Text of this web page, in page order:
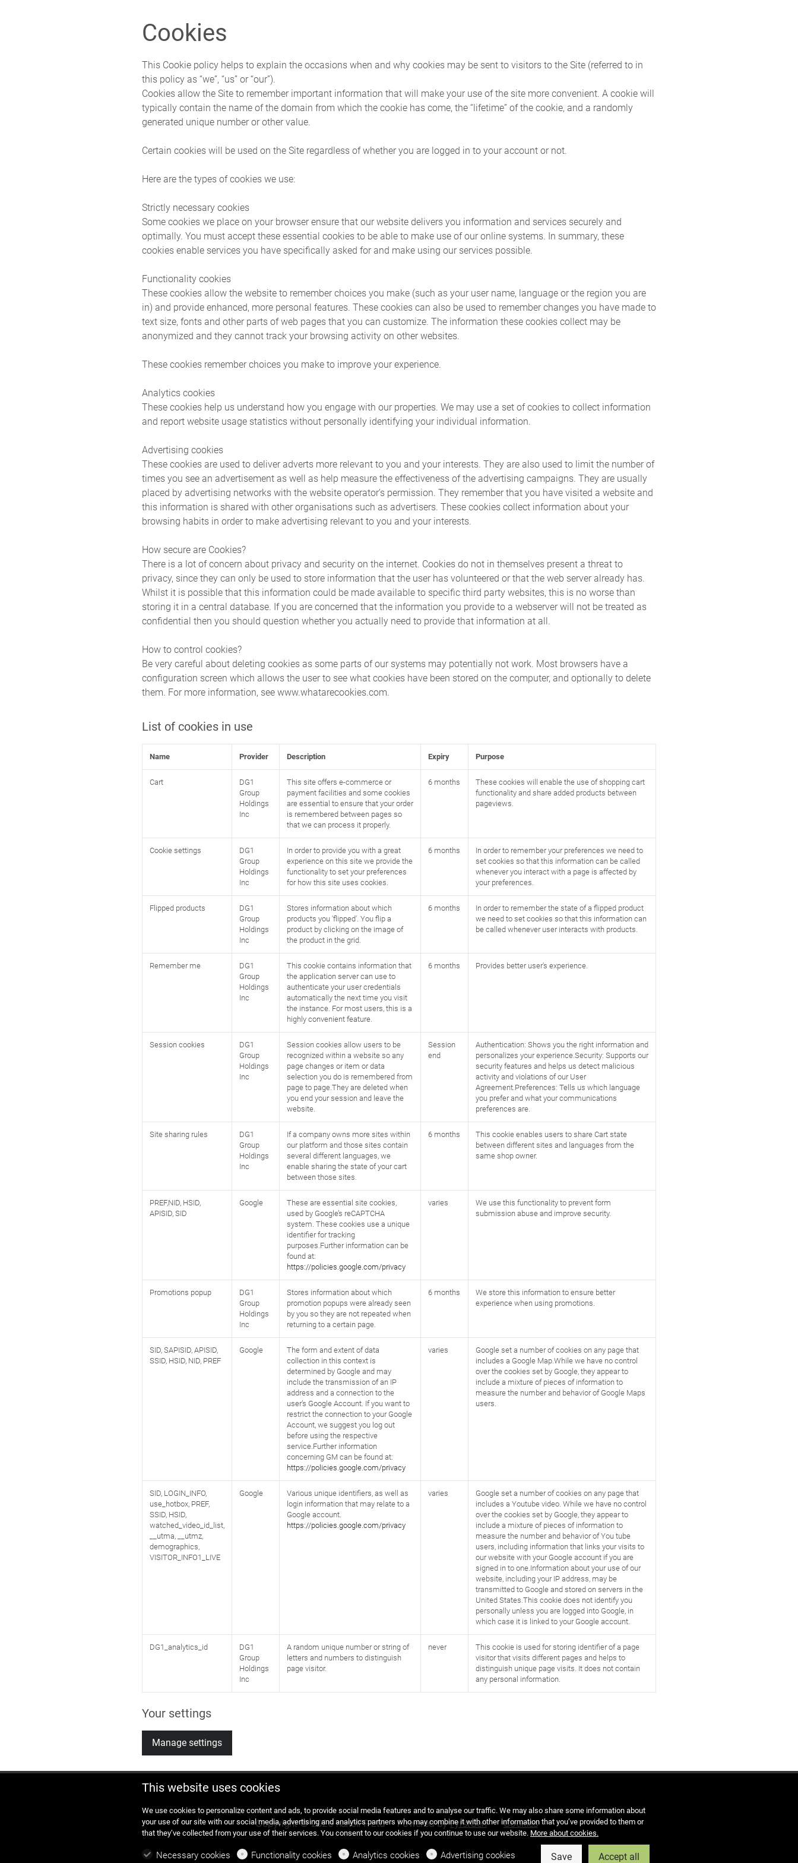
Cookies
This Cookie policy helps to explain the occasions when and why cookies may be sent to visitors to the Site (referred to in
this policy as “we”, “us” or “our”).
Cookies allow the Site to remember important information that will make your use of the site more convenient. A cookie will
typically contain the name of the domain from which the cookie has come, the “lifetime” of the cookie, and a randomly
generated unique number or other value.
Certain cookies will be used on the Site regardless of whether you are logged in to your account or not.
Here are the types of cookies we use:
Strictly necessary cookies
Some cookies we place on your browser ensure that our website delivers you information and services securely and
optimally. You must accept these essential cookies to be able to make use of our online systems. In summary, these
cookies enable services you have specifically asked for and make using our services possible.
Functionality cookies
These cookies allow the website to remember choices you make (such as your user name, language or the region you are
in) and provide enhanced, more personal features. These cookies can also be used to remember changes you have made to
text size, fonts and other parts of web pages that you can customize. The information these cookies collect may be
anonymized and they cannot track your browsing activity on other websites.
These cookies remember choices you make to improve your experience.
Analytics cookies
These cookies help us understand how you engage with our properties. We may use a set of cookies to collect information
and report website usage statistics without personally identifying your individual information.
Advertising cookies
These cookies are used to deliver adverts more relevant to you and your interests. They are also used to limit the number of
times you see an advertisement as well as help measure the effectiveness of the advertising campaigns. They are usually
placed by advertising networks with the website operator’s permission. They remember that you have visited a website and
this information is shared with other organisations such as advertisers. These cookies collect information about your
browsing habits in order to make advertising relevant to you and your interests.
How secure are Cookies?
There is a lot of concern about privacy and security on the internet. Cookies do not in themselves present a threat to
privacy, since they can only be used to store information that the user has volunteered or that the web server already has.
Whilst it is possible that this information could be made available to specific third party websites, this is no worse than
storing it in a central database. If you are concerned that the information you provide to a webserver will not be treated as
confidential then you should question whether you actually need to provide that information at all.
How to control cookies?
Be very careful about deleting cookies as some parts of our systems may potentially not work. Most browsers have a
configuration screen which allows the user to see what cookies have been stored on the computer, and optionally to delete
them. For more information, see www.whatarecookies.com.
List of cookies in use
Name Provider Description Expiry Purpose
Cart
DG1
Group
Holdings
Inc
This site offers e-commerce or
payment facilities and some cookies
are essential to ensure that your order
is remembered between pages so
that we can process it properly.
6 months
These cookies will enable the use of shopping cart
functionality and share added products between
pageviews.
Cookie settings
DG1
Group
Holdings
Inc
In order to provide you with a great
experience on this site we provide the
functionality to set your preferences
for how this site uses cookies.
6 months
In order to remember your preferences we need to
set cookies so that this information can be called
whenever you interact with a page is affected by
your preferences.
Flipped products
DG1
Group
Holdings
Inc
Stores information about which
products you 'flipped'. You flip a
product by clicking on the image of
the product in the grid.
6 months
In order to remember the state of a flipped product
we need to set cookies so that this information can
be called whenever user interacts with products.
Remember me
DG1
Group
Holdings
Inc
This cookie contains information that
the application server can use to
authenticate your user credentials
automatically the next time you visit
the instance. For most users, this is a
highly convenient feature.
6 months Provides better user's experience.
Session cookies
DG1
Group
Holdings
Inc
Session cookies allow users to be
recognized within a website so any
page changes or item or data
selection you do is remembered from
page to page.They are deleted when
you end your session and leave the
website.
Session
end
Authentication: Shows you the right information and
personalizes your experience.Security: Supports our
security features and helps us detect malicious
activity and violations of our User
Agreement.Preferences: Tells us which language
you prefer and what your communications
preferences are.
Site sharing rules
DG1
Group
Holdings
Inc
If a company owns more sites within
our platform and those sites contain
several different languages, we
enable sharing the state of your cart
between those sites.
6 months
This cookie enables users to share Cart state
between different sites and languages from the
same shop owner.
PREF,NID, HSID,
APISID, SID
Google
These are essential site cookies,
used by Google’s reCAPTCHA
system. These cookies use a unique
identifier for tracking
purposes.Further information can be
found at:
https://policies.google.com/privacy
varies
We use this functionality to prevent form
submission abuse and improve security.
Promotions popup
DG1
Group
Holdings
Inc
Stores information about which
promotion popups were already seen
by you so they are not repeated when
returning to a certain page.
6 months
We store this information to ensure better
experience when using promotions.
SID, SAPISID, APISID,
SSID, HSID, NID, PREF
Google
The form and extent of data
collection in this context is
determined by Google and may
include the transmission of an IP
address and a connection to the
user’s Google Account. If you want to
restrict the connection to your Google
Account, we suggest you log out
before using the respective
service.Further information
concerning GM can be found at:
https://policies.google.com/privacy
varies
Google set a number of cookies on any page that
includes a Google Map.While we have no control
over the cookies set by Google, they appear to
include a mixture of pieces of information to
measure the number and behavior of Google Maps
users.
SID, LOGIN_INFO,
use_hotbox, PREF,
SSID, HSID,
watched_video_id_list,
__utma, __utmz,
demographics,
VISITOR_INFO1_LIVE
Google
Various unique identifiers, as well as
login information that may relate to a
Google account.
https://policies.google.com/privacy
varies
Google set a number of cookies on any page that
includes a Youtube video. While we have no control
over the cookies set by Google, they appear to
include a mixture of pieces of information to
measure the number and behavior of You tube
users, including information that links your visits to
our website with your Google account if you are
signed in to one.Information about your use of our
website, including your IP address, may be
transmitted to Google and stored on servers in the
United States.This cookie does not identify you
personally unless you are logged into Google, in
which case it is linked to your Google account.
DG1_analytics_id
DG1
Group
Holdings
Inc
A random unique number or string of
letters and numbers to distinguish
page visitor.
never
This cookie is used for storing identifier of a page
visitor that visits different pages and helps to
distinguish unique page visits. It does not contain
any personal information.
Your settings
Manage settings
Copyright © 2026 nanoIFP Ltd Powered byFyrstGen Cookies
This website uses cookies
We use cookies to personalize content and ads, to provide social media features and to analyse our traffic. We may also share some information about
your use of our site with our social media, advertising and analytics partners who may combine it with other information that you’ve provided to them or
that they’ve collected from your use of their services. You consent to our cookies if you continue to use our website. More about cookies.
Necessary cookies Functionality cookies Analytics cookies Advertising cookies Accept all
Save